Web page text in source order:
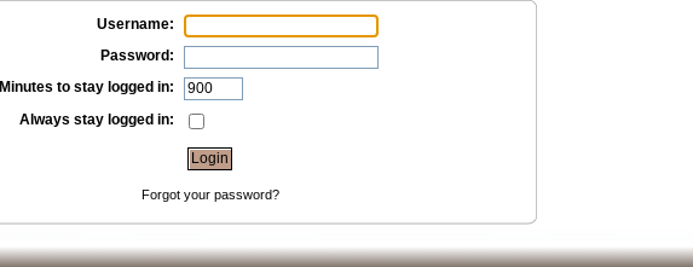
Username:
Password:
Minutes to stay logged in:
Always stay logged in:
Forgot your password?